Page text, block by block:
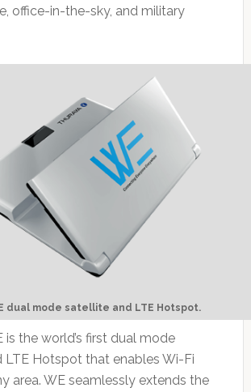
office-in-the-sky, and military
dual mode satellite and LTE Hotspot.
is the world’s first dual mode
LTE Hotspot that enables Wi-Fi
area. WE seamlessly extends the